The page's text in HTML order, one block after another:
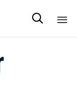
